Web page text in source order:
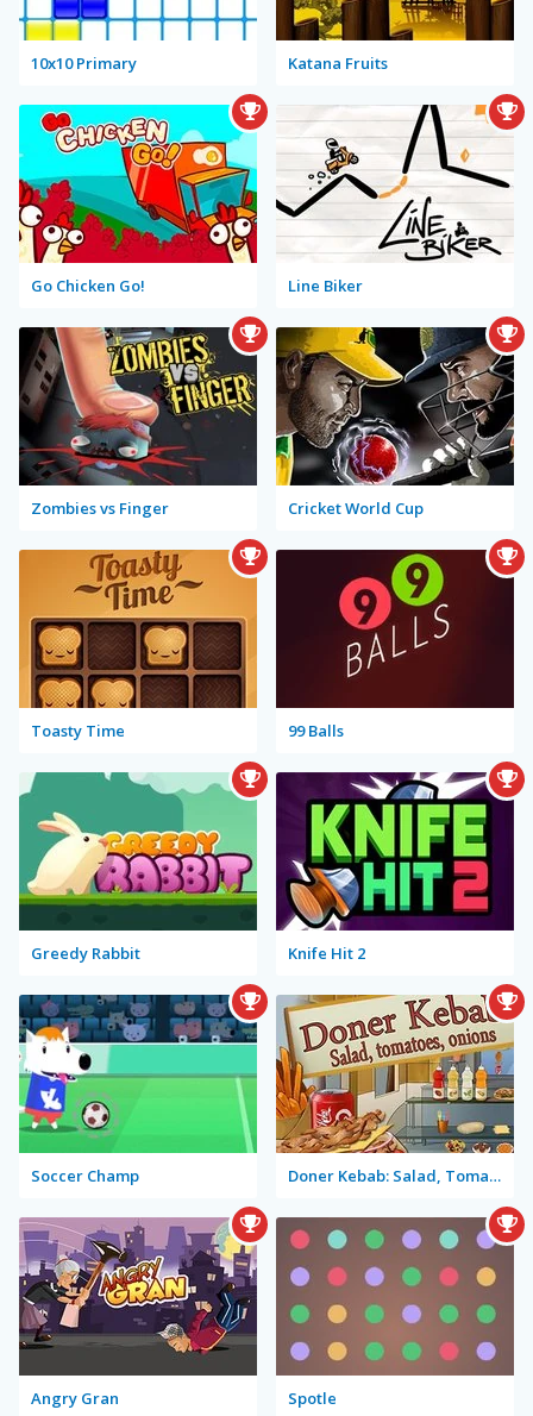
10x10 Primary Katana Fruits
Go Chicken Go! Line Biker
Zombies vs Finger Cricket World Cup
Toasty Time 99 Balls
Greedy Rabbit Knife Hit 2
Soccer Champ Doner Kebab: Salad, Tomatoes, Onions
Angry Gran Spotle